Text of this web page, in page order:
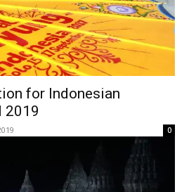
for Indonesian
2019
0